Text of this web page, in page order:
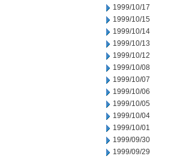
1999/10/17
1999/10/15
1999/10/14
1999/10/13
1999/10/12
1999/10/08
1999/10/07
1999/10/06
1999/10/05
1999/10/04
1999/10/01
1999/09/30
1999/09/29